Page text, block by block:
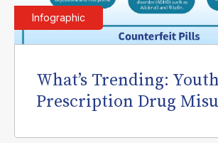
Infographic
What’s Trending: Youth
Prescription Drug